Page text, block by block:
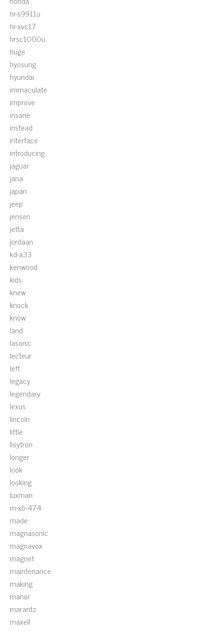
hr-s9911u
hr-xvc17
hrsc1000u
huge
hyosung
hyundai
immaculate
improve
insane
instead
interface
introducing
jaguar
jana
japan
jeep
jensen
jetta
jordaan
kd-a33
kenwood
kids
knew
knock
know
land
lasonic
lecteur
left
legacy
legendary
lexus
lincoln
little
lloytron
longer
look
looking
luxman
m-xb-474
made
magnasonic
magnavox
magnet
maintenance
making
manor
marantz
maxell